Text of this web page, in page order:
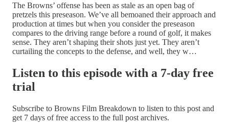
The Browns’ offense has been as stale as an open bag of
pretzels this preseason. We’ve all bemoaned their approach and
production at times but when you consider the preseason
compares to the driving range before a round of golf, it makes
sense. They aren’t shaping their shots just yet. They aren’t
curtailing the concepts to the defense, and well, they w…
Listen to this episode with a 7-day free
trial
Subscribe to Browns Film Breakdown to listen to this post and
get 7 days of free access to the full post archives.